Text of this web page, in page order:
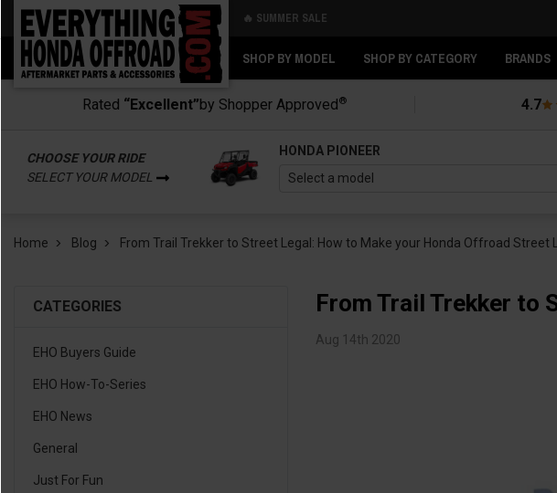
🔥 SUMMER SALE
SHOP BY MODEL SHOP BY CATEGORY BRANDS
Rated “Excellent”by Shopper Approved® 4.7
CHOOSE YOUR RIDE
SELECT YOUR MODEL
HONDA PIONEER
Home Blog From Trail Trekker to Street Legal: How to Make your Honda Offroad Street
CATEGORIES
EHO Buyers Guide
EHO How-To-Series
EHO News
General
Just For Fun
From Trail Trekker to
Aug 14th 2020
Back
Back